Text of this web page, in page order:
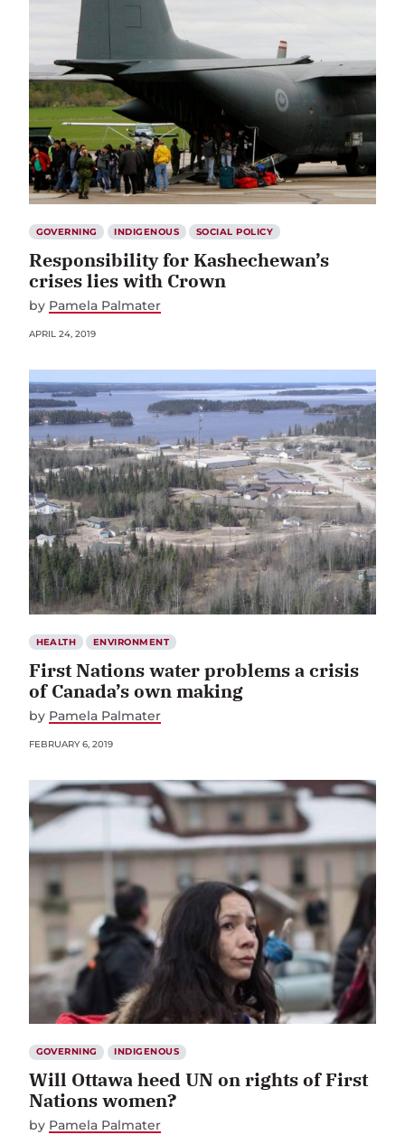
GOVERNING INDIGENOUS SOCIAL POLICY
Responsibility for Kashechewan’s
crises lies with Crown
by Pamela Palmater
APRIL 24, 2019
HEALTH ENVIRONMENT
First Nations water problems a crisis
of Canada’s own making
by Pamela Palmater
FEBRUARY 6, 2019
GOVERNING INDIGENOUS
Will Ottawa heed UN on rights of First
Nations women?
by Pamela Palmater